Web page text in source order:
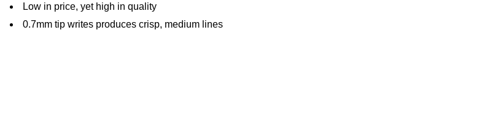
Low in price, yet high in quality
0.7mm tip writes produces crisp, medium lines